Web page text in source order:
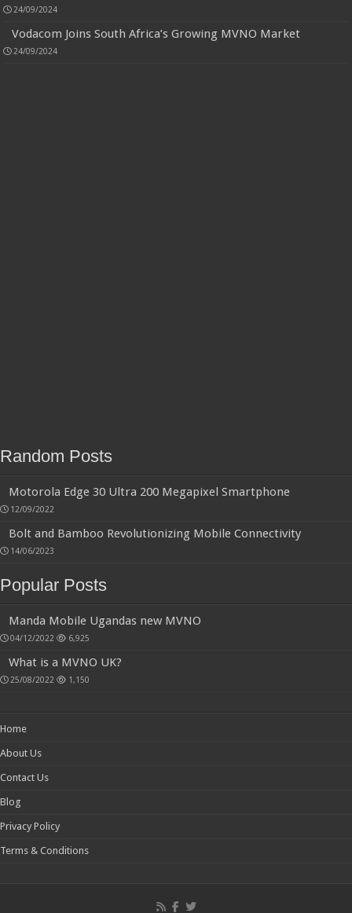
24/09/2024
Vodacom Joins South Africa’s Growing MVNO Market
24/09/2024
Random Posts
Motorola Edge 30 Ultra 200 Megapixel Smartphone
12/09/2022
Bolt and Bamboo Revolutionizing Mobile Connectivity
14/06/2023
Popular Posts
Manda Mobile Ugandas new MVNO
04/12/2022 6,925
What is a MVNO UK?
25/08/2022 1,150
Home
About Us
Contact Us
Blog
Privacy Policy
Terms & Conditions